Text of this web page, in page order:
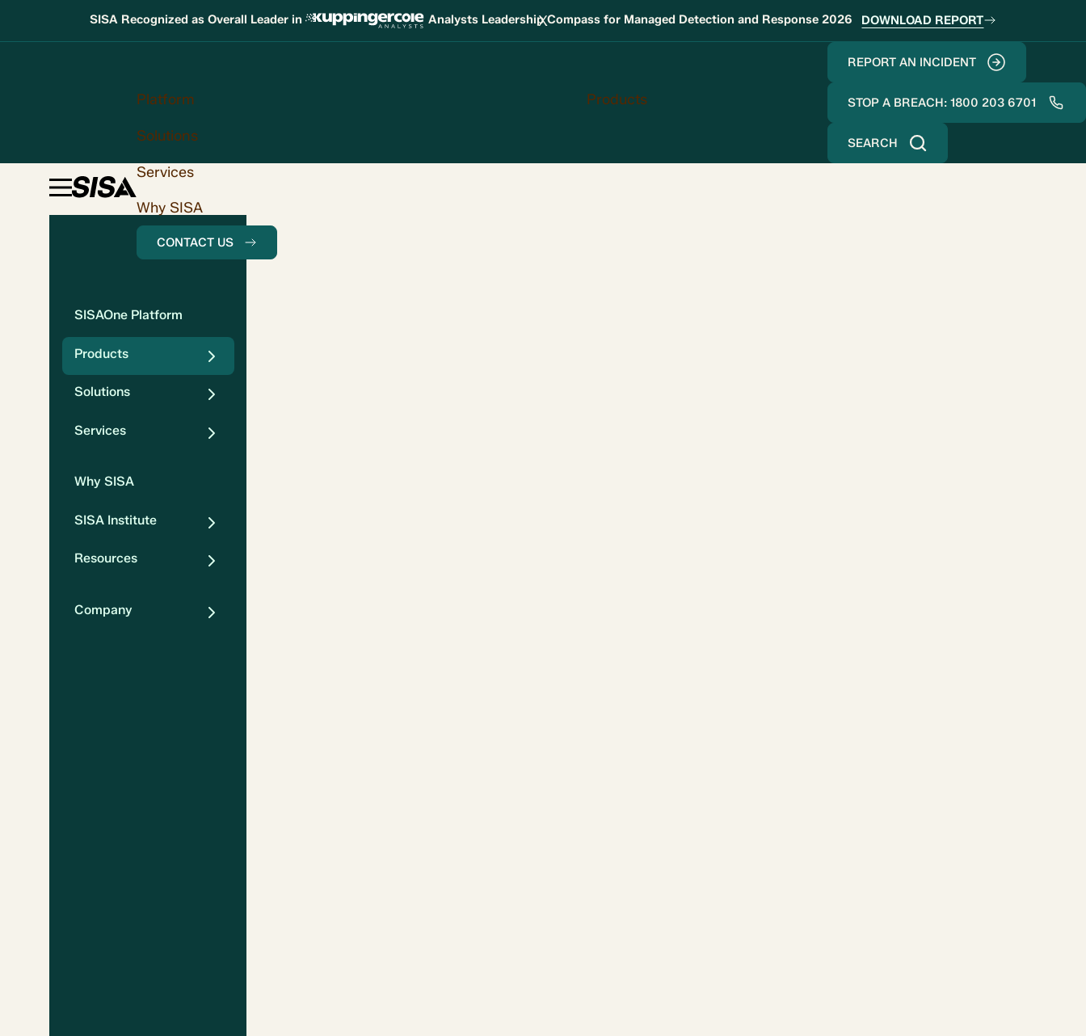
SISA Recognized as Overall Leader in Analysts Leadership Compass for Managed Detection and Response 2026 DOWNLOAD REPORT
X
REPORT AN INCIDENT
STOP A BREACH: 1800 203 6701
SEARCH
Platform Products
Solutions
Services
Why SISA
CONTACT US
SISAOne Platform
Products
Solutions
Services
Why SISA
SISA Institute
Resources
Company